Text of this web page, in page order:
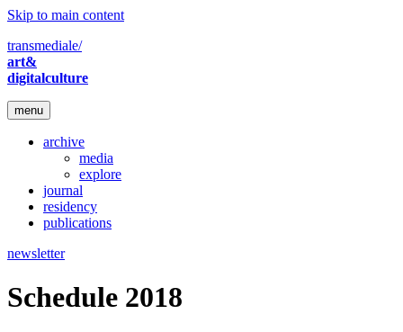
Skip to main content
transmediale/
art&
digitalculture
menu
archive
media
explore
journal
residency
publications
newsletter
Schedule 2018